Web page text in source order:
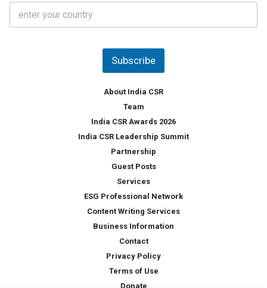
*
C
u
Subscribe
About India CSR
Team
India CSR Awards 2026
India CSR Leadership Summit
Partnership
Guest Posts
Services
ESG Professional Network
Content Writing Services
Business Information
Contact
Privacy Policy
Terms of Use
Donate